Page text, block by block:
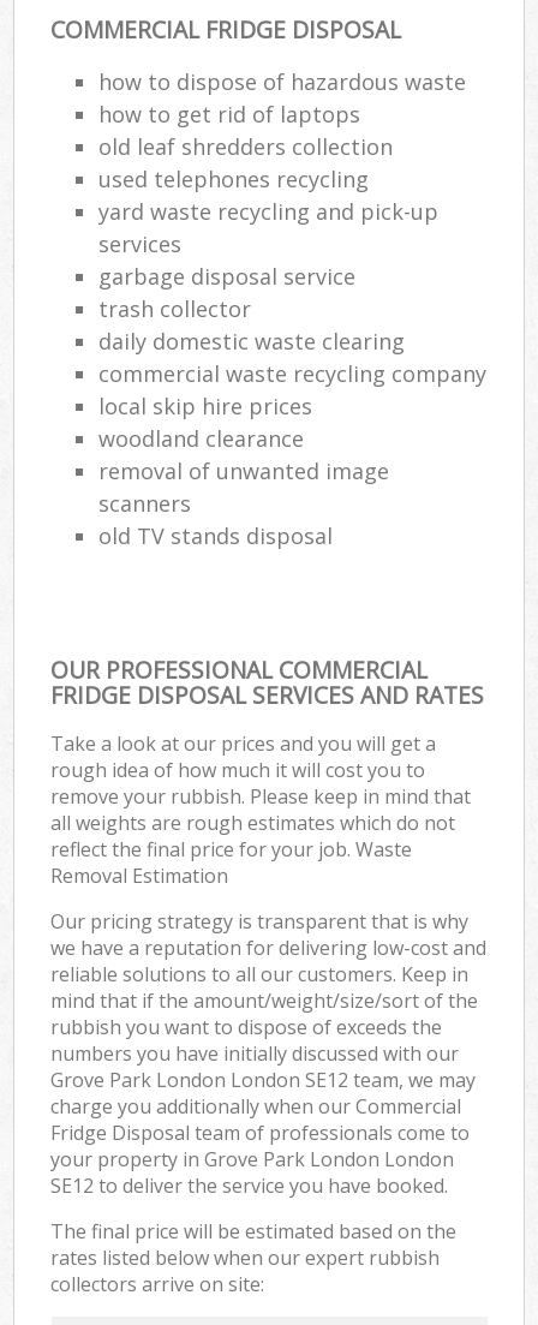
COMMERCIAL FRIDGE DISPOSAL
how to dispose of hazardous waste
how to get rid of laptops
old leaf shredders collection
used telephones recycling
yard waste recycling and pick-up
services
garbage disposal service
trash collector
daily domestic waste clearing
commercial waste recycling company
local skip hire prices
woodland clearance
removal of unwanted image
scanners
old TV stands disposal
OUR PROFESSIONAL COMMERCIAL
FRIDGE DISPOSAL SERVICES AND RATES
Take a look at our prices and you will get a
rough idea of how much it will cost you to
remove your rubbish. Please keep in mind that
all weights are rough estimates which do not
reflect the final price for your job. Waste
Removal Estimation
Our pricing strategy is transparent that is why
we have a reputation for delivering low-cost and
reliable solutions to all our customers. Keep in
mind that if the amount/weight/size/sort of the
rubbish you want to dispose of exceeds the
numbers you have initially discussed with our
Grove Park London London SE12 team, we may
charge you additionally when our Commercial
Fridge Disposal team of professionals come to
your property in Grove Park London London
SE12 to deliver the service you have booked.
The final price will be estimated based on the
rates listed below when our expert rubbish
collectors arrive on site: